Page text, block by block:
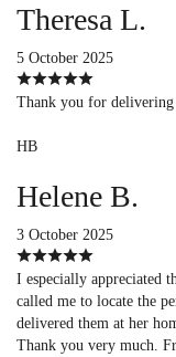
Theresa L.
5 October 2025
Thank you for delivering
HB
Helene B.
3 October 2025
I especially appreciated
called me to locate the
delivered them at her
Thank you very much.